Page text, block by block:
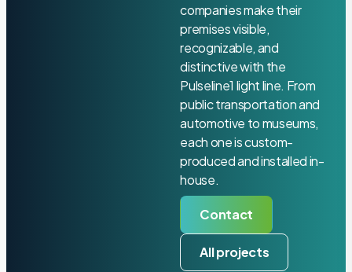
companies make their
premises visible,
recognizable, and
distinctive with the
Pulseline1 light line. From
public transportation and
automotive to museums,
each one is custom-
produced and installed in-
house.
Contact
All projects